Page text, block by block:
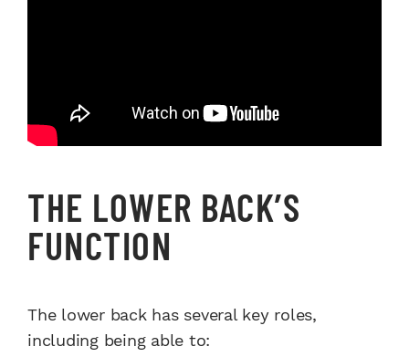
THE LOWER BACK’S
FUNCTION
The lower back has several key roles,
including being able to: